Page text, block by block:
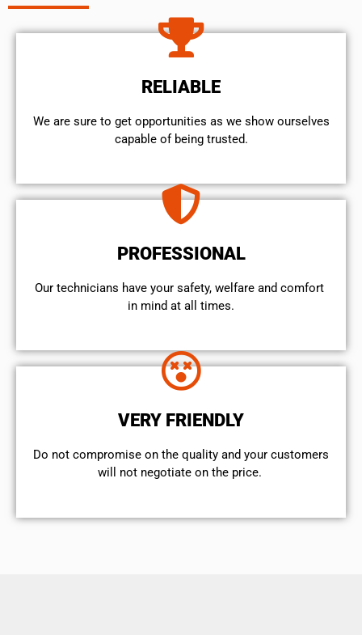
RELIABLE
We are sure to get opportunities as we show ourselves
capable of being trusted.
PROFESSIONAL
Our technicians have your safety, welfare and comfort ​
in mind at all times.
VERY FRIENDLY
​Do not compromise on the quality and your customers
will not negotiate on the price.